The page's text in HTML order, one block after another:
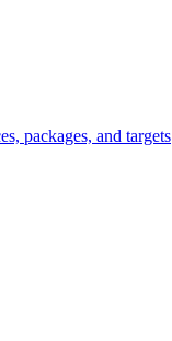
packages, and targets